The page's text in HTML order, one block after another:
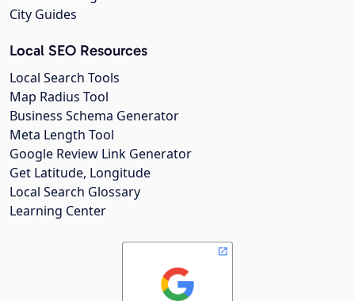
City Guides
Local SEO Resources
Local Search Tools
Map Radius Tool
Business Schema Generator
Meta Length Tool
Google Review Link Generator
Get Latitude, Longitude
Local Search Glossary
Learning Center